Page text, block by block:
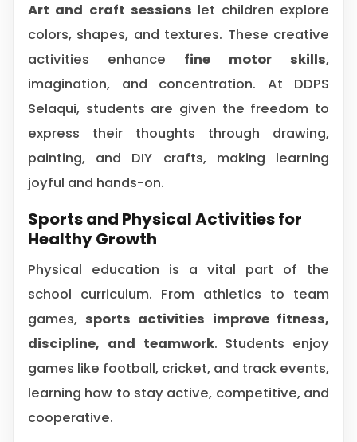
Art and craft sessions let children explore
colors, shapes, and textures. These creative
activities enhance fine motor skills,
imagination, and concentration. At DDPS
Selaqui, students are given the freedom to
express their thoughts through drawing,
painting, and DIY crafts, making learning
joyful and hands-on.
Sports and Physical Activities for
Healthy Growth
Physical education is a vital part of the
school curriculum. From athletics to team
games, sports activities improve fitness,
discipline, and teamwork. Students enjoy
games like football, cricket, and track events,
learning how to stay active, competitive, and
cooperative.